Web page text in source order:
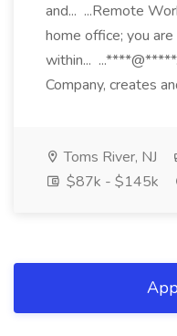
and... ...Remote
home office; you
within...
Company, creates
Toms River, NJ
$87k - $145k